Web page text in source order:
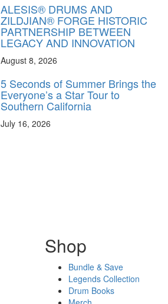
ALESIS® DRUMS AND
ZILDJIAN® FORGE HISTORIC
PARTNERSHIP BETWEEN
LEGACY AND INNOVATION
August 8, 2026
5 Seconds of Summer Brings the
Everyone’s a Star Tour to
Southern California
July 16, 2026
Shop
Bundle & Save
Legends Collection
Drum Books